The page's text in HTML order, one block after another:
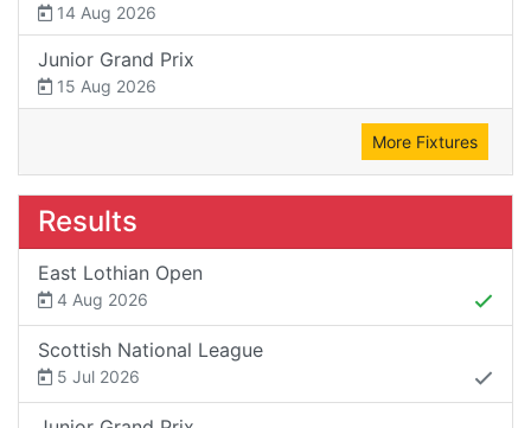
14 Aug 2026
Junior Grand Prix
15 Aug 2026
More Fixtures
Results
East Lothian Open
4 Aug 2026
Scottish National League
5 Jul 2026